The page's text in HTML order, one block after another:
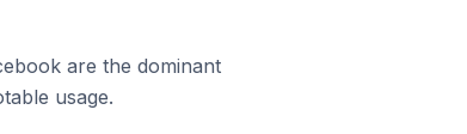
are the dominant
usage.